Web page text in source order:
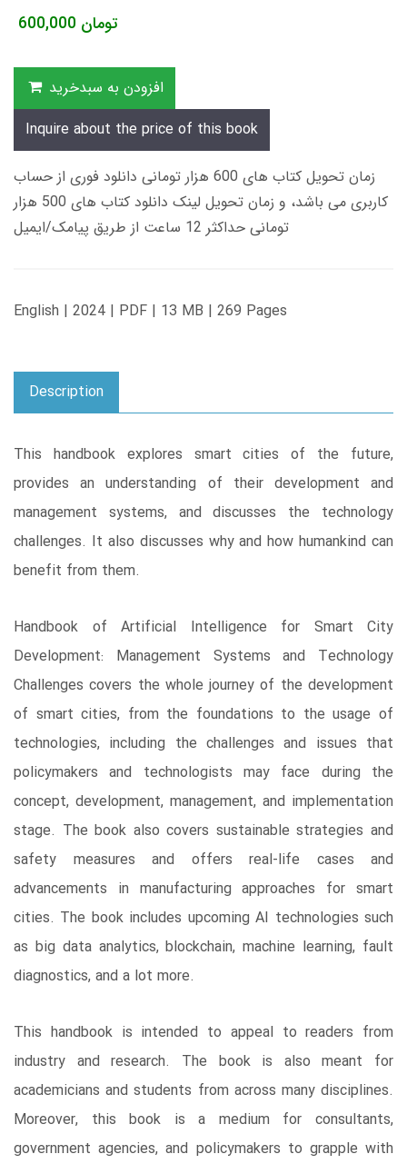
600,000 تومان
افزودن به سبدخرید
Inquire about the price of this book
زمان تحویل کتاب های 600 هزار تومانی دانلود فوری از حساب
کاربری می باشد، و زمان تحویل لینک دانلود کتاب های 500 هزار
تومانی حداکثر 12 ساعت از طریق پیامک/ایمیل
English | 2024 | PDF | 13 MB | 269 Pages
Description
This handbook explores smart cities of the future,
provides an understanding of their development and
management systems, and discusses the technology
challenges. It also discusses why and how humankind can
benefit from them.
Handbook of Artificial Intelligence for Smart City
Development: Management Systems and Technology
Challenges covers the whole journey of the development
of smart cities, from the foundations to the usage of
technologies, including the challenges and issues that
policymakers and technologists may face during the
concept, development, management, and implementation
stage. The book also covers sustainable strategies and
safety measures and offers real-life cases and
advancements in manufacturing approaches for smart
cities. The book includes upcoming AI technologies such
as big data analytics, blockchain, machine learning, fault
diagnostics, and a lot more.
This handbook is intended to appeal to readers from
industry and research. The book is also meant for
academicians and students from across many disciplines.
Moreover, this book is a medium for consultants,
government agencies, and policymakers to grapple with